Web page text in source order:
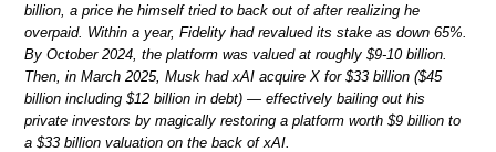
billion, a price he himself tried to back out of after realizing he
overpaid. Within a year, Fidelity had revalued its stake as down 65%.
By October 2024, the platform was valued at roughly $9-10 billion.
Then, in March 2025, Musk had xAI acquire X for $33 billion ($45
billion including $12 billion in debt) — effectively bailing out his
private investors by magically restoring a platform worth $9 billion to
a $33 billion valuation on the back of xAI.